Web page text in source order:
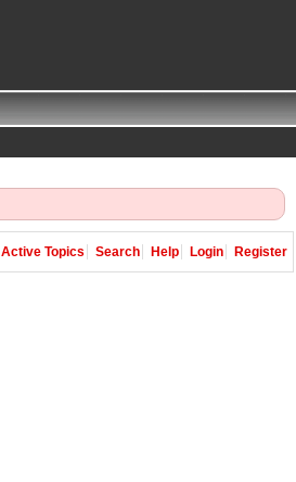
Active Topics Search Help Login Register